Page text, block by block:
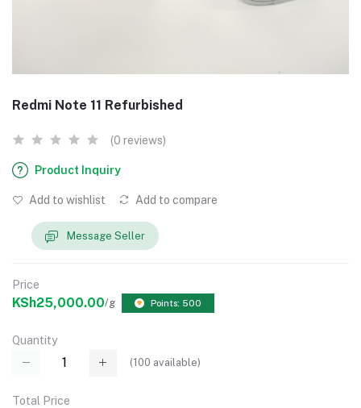
Redmi Note 11 Refurbished
(0 reviews)
Product Inquiry
Add to wishlist Add to compare
Message Seller
Price
KSh25,000.00/g Points: 500
Quantity
(100 available)
Total Price